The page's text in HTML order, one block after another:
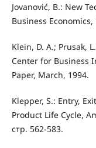
Jovanović, B.: New
Business Economics,
Klein, D. A.; Prusak,
Center for Business
Paper, March, 1994.
Klepper, S.: Entry,
Product Life Cycle,
стр. 562-583.